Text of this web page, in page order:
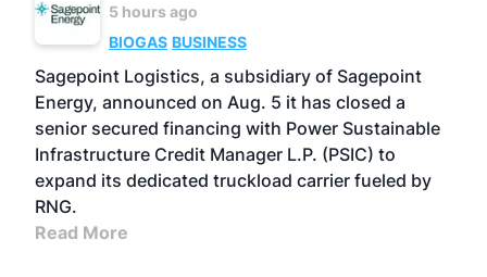
5 hours ago
BIOGAS BUSINESS
Sagepoint Logistics, a subsidiary of Sagepoint
Energy, announced on Aug. 5 it has closed a
senior secured financing with Power Sustainable
Infrastructure Credit Manager L.P. (PSIC) to
expand its dedicated truckload carrier fueled by
RNG.
Read More